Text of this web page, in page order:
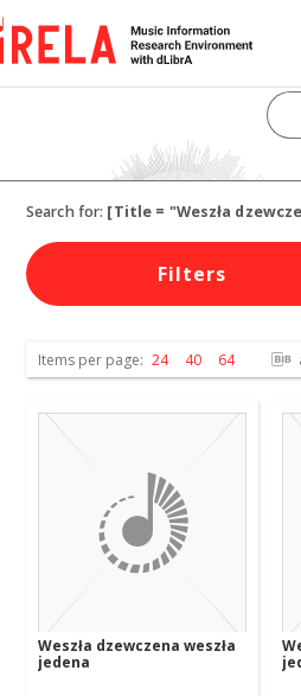
Search for: [Title = "Weszła
Filters
Items per page: 24 40 64
Weszła dzewczena weszła
jedena